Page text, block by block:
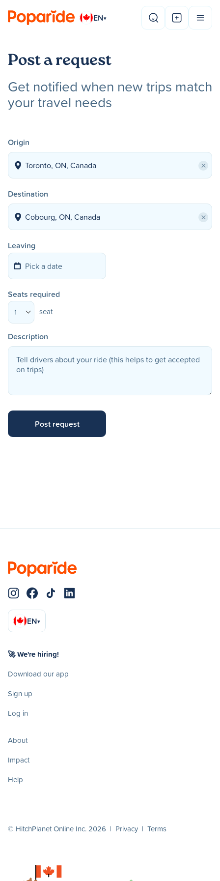
EN▾
Post a request
Get notified when new trips match
your travel needs
Origin
×
Destination
×
Leaving
Seats required
1 seat
Description
EN▾
🚀 We're hiring!
Download our app
Sign up
Log in
About
Impact
Help
© HitchPlanet Online Inc. 2026 | Privacy | Terms